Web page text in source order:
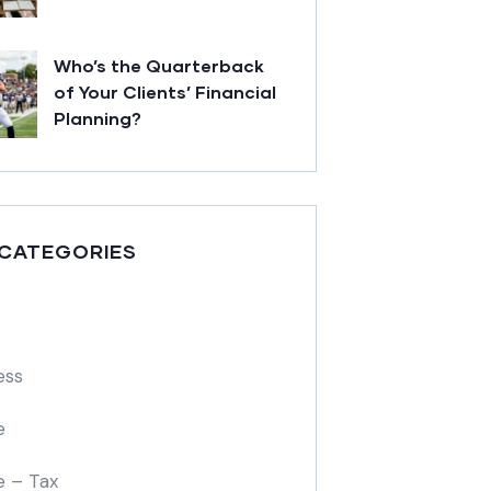
Who’s the Quarterback
of Your Clients’ Financial
Planning?
– Tax